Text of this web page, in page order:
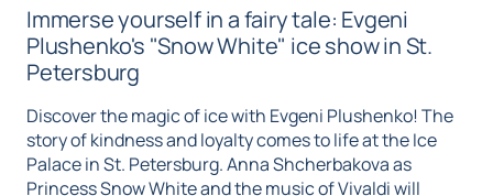
Immerse yourself in a fairy tale: Evgeni
Plushenko's "Snow White" ice show in St.
Petersburg
Discover the magic of ice with Evgeni Plushenko! The
story of kindness and loyalty comes to life at the Ice
Palace in St. Petersburg. Anna Shcherbakova as
Princess Snow White and the music of Vivaldi will